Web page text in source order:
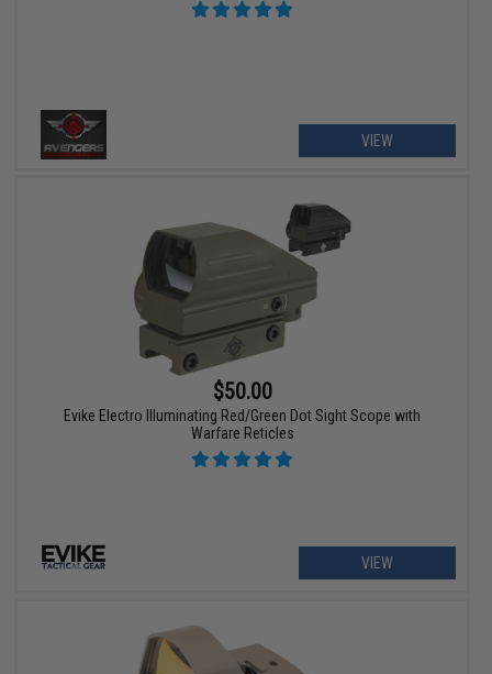
VIEW
$50.00
Evike Electro Illuminating Red/Green Dot Sight Scope with
Warfare Reticles
VIEW